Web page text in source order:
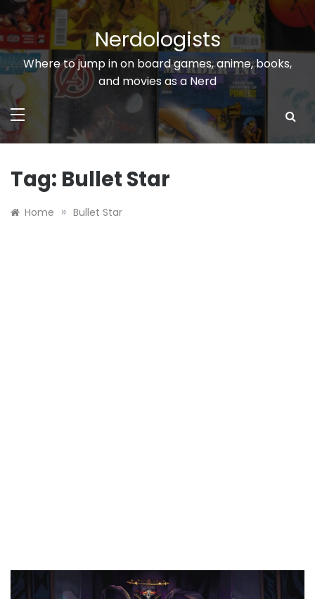
Skip
to
content
Nerdologists
Where to jump in on board games, anime, books,
and movies as a Nerd
Tag: Bullet Star
Home » Bullet Star